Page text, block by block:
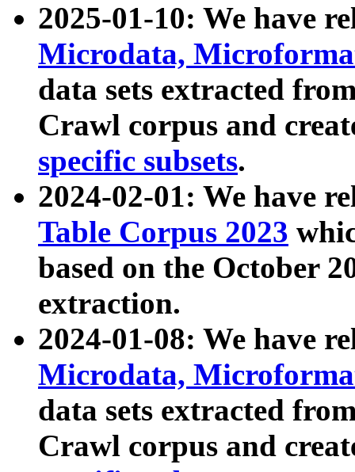
2025-01-10: We have
Microdata,
data sets extracted
Crawl corpus and
specific subsets.
2024-02-01: We have
Table Corpus 2023
based on the October
extraction.
2024-01-08: We have
Microdata,
data sets extracted
Crawl corpus and